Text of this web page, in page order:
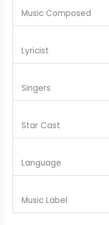
Music Composed
Lyricist
Singers
Star Cast
Language
Music Label